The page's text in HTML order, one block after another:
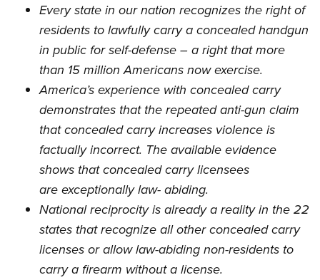
Every state in our nation recognizes the right of
residents to lawfully carry a concealed handgun
in public for self-defense – a right thatmore
than 15 million Americans now exercise.
America’s experience with concealed carry
demonstrates that the repeated anti-gun claim
that concealed carry increases violence is
factually incorrect. The available evidence
shows that concealed carry licensees
areexceptionally law- abiding.
National reciprocity is already a reality in the 22
states that recognize all other concealed carry
licenses or allow law-abiding non-residents to
carry a firearm without a license.